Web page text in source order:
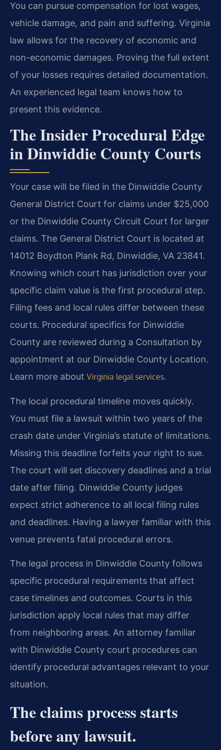
You can pursue compensation for lost wages,
vehicle damage, and pain and suffering. Virginia
law allows for the recovery of economic and
non-economic damages. Proving the full extent
of your losses requires detailed documentation.
An experienced legal team knows how to
present this evidence.
The Insider Procedural Edge
in Dinwiddie County Courts
Your case will be filed in the Dinwiddie County
General District Court for claims under $25,000
or the Dinwiddie County Circuit Court for larger
claims. The General District Court is located at
14012 Boydton Plank Rd, Dinwiddie, VA 23841.
Knowing which court has jurisdiction over your
specific claim value is the first procedural step.
Filing fees and local rules differ between these
courts. Procedural specifics for Dinwiddie
County are reviewed during a Consultation by
appointment at our Dinwiddie County Location.
Learn more about Virginia legal services.
The local procedural timeline moves quickly.
You must file a lawsuit within two years of the
crash date under Virginia’s statute of limitations.
Missing this deadline forfeits your right to sue.
The court will set discovery deadlines and a trial
date after filing. Dinwiddie County judges
expect strict adherence to all local filing rules
and deadlines. Having a lawyer familiar with this
venue prevents fatal procedural errors.
The legal process in Dinwiddie County follows
specific procedural requirements that affect
case timelines and outcomes. Courts in this
jurisdiction apply local rules that may differ
from neighboring areas. An attorney familiar
with Dinwiddie County court procedures can
identify procedural advantages relevant to your
situation.
The claims process starts
before any lawsuit.